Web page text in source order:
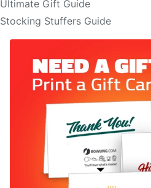
Ultimate Gift Guide
Stocking Stuffers Guide